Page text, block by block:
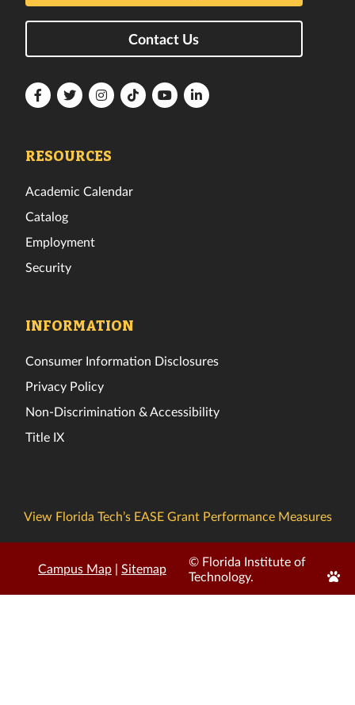
Contact Us
FloridaFloridaFloridaFloridaFloridaFlorida
RESOURCES
Academic Calendar
Catalog
Employment
Security
INFORMATION
Consumer Information Disclosures
Privacy Policy
Non-Discrimination & Accessibility
Title IX
View Florida Tech’s EASE Grant Performance Measures
Campus Map | Sitemap
© Florida Institute of
Technology.
Edit